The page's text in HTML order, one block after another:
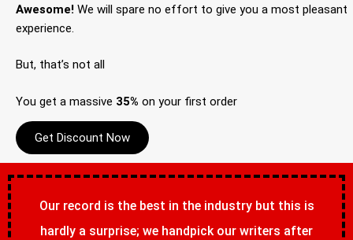
Awesome! We will spare no effort to give you a most pleasant
experience.
But, that’s not all
You get a massive 35% on your first order
Get Discount Now
Our record is the best in the industry but this is
hardly a surprise; we handpick our writers after